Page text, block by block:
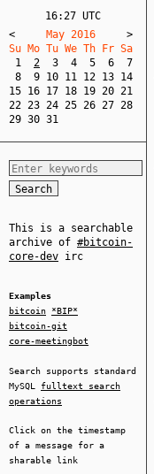
16:27 UTC
<
     May 2016
>
Su Mo Tu We Th Fr Sa
1
2 3 4 5 6
7
8
9 10 11 12 13 14
15 16 17 18 19 20 21
22 23 24 25 26 27 28
29 30 31
This is a searchable
archive of #bitcoin-
core-dev irc
Examples
bitcoin
*BIP*
bitcoin-git
core-meetingbot
Search supports standard
MySQL fulltext search
operations
Click on the timestamp
of a message for a
sharable link